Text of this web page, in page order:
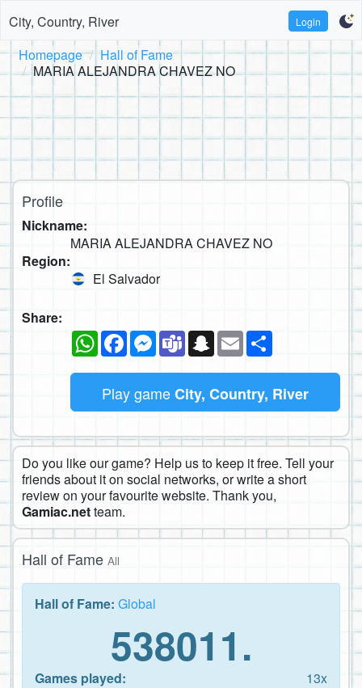
City, Country, River Login
Homepage
Hall of Fame
MARIA ALEJANDRA CHAVEZ NO
Profile
Nickname:
MARIA ALEJANDRA CHAVEZ NO
Region:
El Salvador
Share:
WhatsAppFacebookMessenger
TeamsSnapchat
Email
Play gameCity, Country, River
Do you like our game? Help us to keep it free. Tell your
friends about it on social networks, or write a short
review on your favourite website. Thank you,
Gamiac.netteam.
Hall of Fame All
Hall of Fame: Global
538011.
Games played:
13x